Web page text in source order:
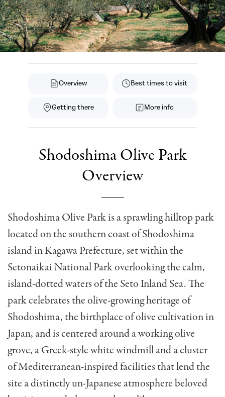
Overview Best times to visit
Getting there More info
Shodoshima Olive Park
Overview
Shodoshima Olive Park is a sprawling hilltop park
located on the southern coast of Shodoshima
island in Kagawa Prefecture, set within the
Setonaikai National Park overlooking the calm,
island-dotted waters of the Seto Inland Sea. The
park celebrates the olive-growing heritage of
Shodoshima, the birthplace of olive cultivation in
Japan, and is centered around a working olive
grove, a Greek-style white windmill and a cluster
of Mediterranean-inspired facilities that lend the
site a distinctly un-Japanese atmosphere beloved